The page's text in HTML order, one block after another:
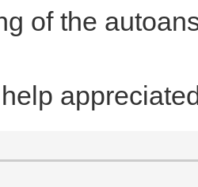
of the